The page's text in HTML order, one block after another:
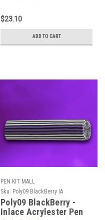
$23.10
ADD TO CART
PEN KIT MALL
Sku: Poly09 BlackBerry IA
Poly09 BlackBerry -
Inlace Acrylester Pen